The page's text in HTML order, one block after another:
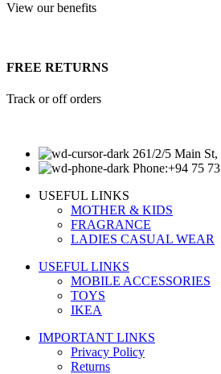
View our benefits
FREE RETURNS
Track or off orders
261/2/5 Main
Phone:+94 75
USEFUL LINKS
MOTHER & KIDS
FRAGRANCE
LADIES CASUAL WEAR
USEFUL LINKS
MOBILE ACCESSORIES
TOYS
IKEA
IMPORTANT LINKS
Privacy Policy
Returns